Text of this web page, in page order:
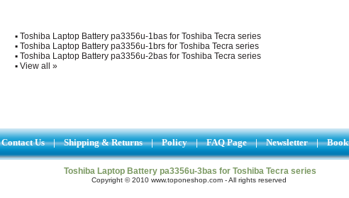
▪ Toshiba Laptop Battery pa3356u-1bas for Toshiba Tecra series
▪ Toshiba Laptop Battery pa3356u-1brs for Toshiba Tecra series
▪ Toshiba Laptop Battery pa3356u-2bas for Toshiba Tecra series
▪ View all »
Contact Us | Shipping & Returns | Policy | FAQ Page | Newsletter |
Toshiba Laptop Battery pa3356u-3bas for Toshiba Tecra series
Copyright © 2010 www.toponeshop.com - All rights reserved